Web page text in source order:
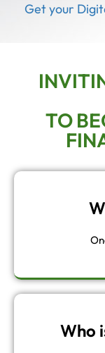
Get your
TO
Who